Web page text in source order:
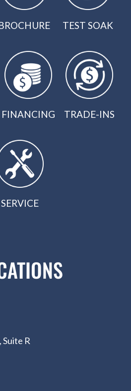
TEST SOAK
FINANCING TRADE-INS
SERVICE
Suite R